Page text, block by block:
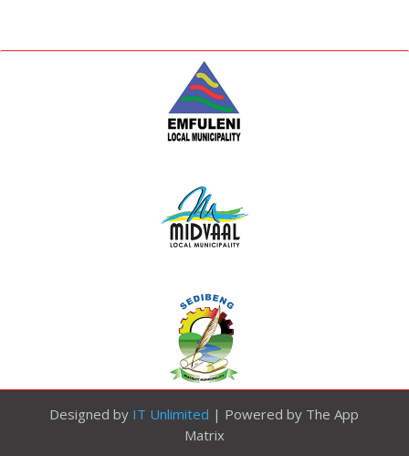
Designed by IT Unlimited | Powered by The App
Matrix